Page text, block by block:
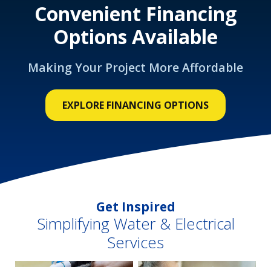
Convenient Financing
Options Available
Making Your Project More Affordable
EXPLORE FINANCING OPTIONS
Get Inspired
Simplifying Water & Electrical
Services